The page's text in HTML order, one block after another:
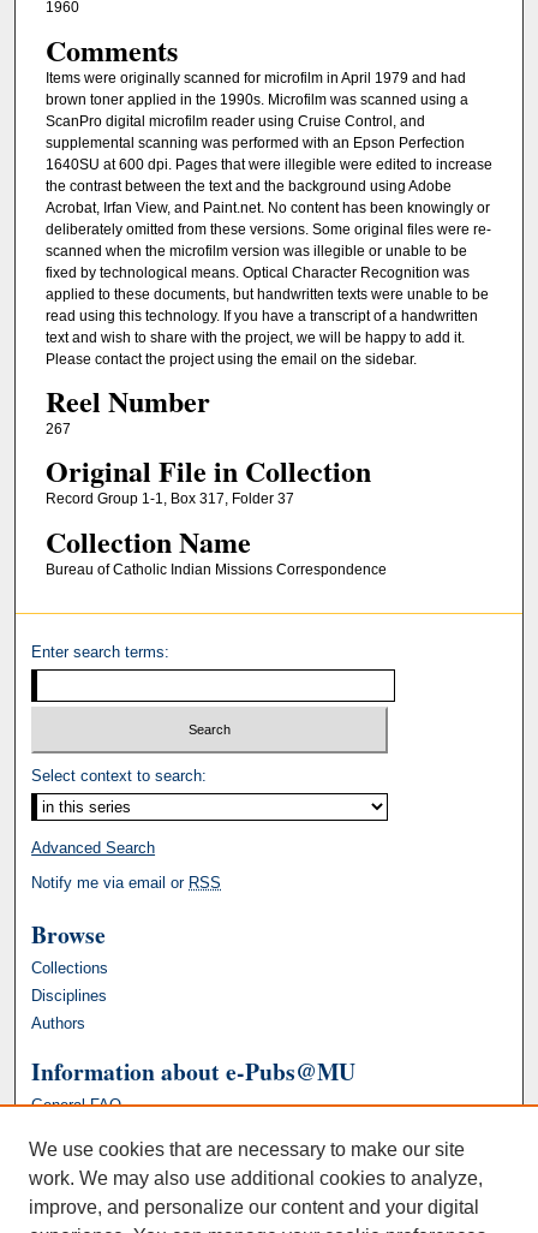
1960
Comments
Items were originally scanned for microfilm in April 1979 and had
brown toner applied in the 1990s. Microfilm was scanned using a
ScanPro digital microfilm reader using Cruise Control, and
supplemental scanning was performed with an Epson Perfection
1640SU at 600 dpi. Pages that were illegible were edited to increase
the contrast between the text and the background using Adobe
Acrobat, Irfan View, and Paint.net. No content has been knowingly or
deliberately omitted from these versions. Some original files were re-
scanned when the microfilm version was illegible or unable to be
fixed by technological means. Optical Character Recognition was
applied to these documents, but handwritten texts were unable to be
read using this technology. If you have a transcript of a handwritten
text and wish to share with the project, we will be happy to add it.
Please contact the project using the email on the sidebar.
Reel Number
267
Original File in Collection
Record Group 1-1, Box 317, Folder 37
Collection Name
Bureau of Catholic Indian Missions Correspondence
Enter search terms:
Select context to search:
Advanced Search
Notify me via email or RSS
Browse
Collections
Disciplines
Authors
Information about e-Pubs@MU
General FAQ
We use cookies that are necessary to make our site
work. We may also use additional cookies to analyze,
improve, and personalize our content and your digital